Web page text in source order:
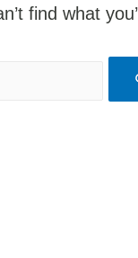
find what